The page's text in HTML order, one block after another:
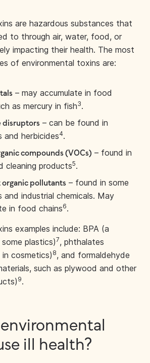
are hazardous substances that
to through air, water, food, or
impacting their health. The most
of environmental toxins are:
– may accumulate in food
as mercury in fish3.
disruptors – can be found in
and herbicides4.
compounds (VOCs) – found in
cleaning products5.
organic pollutants – found in some
and industrial chemicals. May
in food chains6.
examples include: BPA (a
plastics)7, phthalates
cosmetics) 8, and formaldehyde
such as plywood and other
9.
ill health?